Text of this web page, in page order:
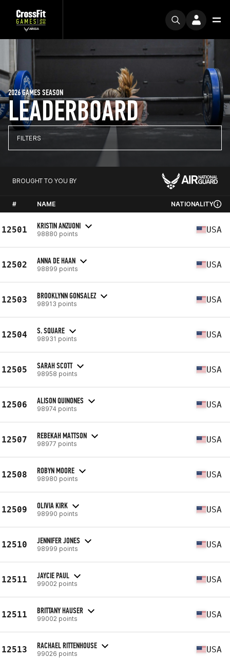
LEADERBOARD
2026 GAMES SEASON
FILTERS
BROUGHT TO YOU BY
# NAME NATIONALITY
12501 KRISTIN ANZUONI
98880 points USA
12502 ANNA DE HAAN
98899 points USA
12503 BROOKLYNN GONSALEZ
98913 points USA
12504 S. SQUARE
98931 points USA
12505 SARAH SCOTT
98958 points USA
12506 ALISON QUINONES
98974 points USA
12507 REBEKAH MATTSON
98977 points USA
12508 ROBYN MOORE
98980 points USA
12509 OLIVIA KIRK
98990 points USA
12510 JENNIFER JONES
98999 points USA
12511 JAYCIE PAUL
99002 points USA
12511 BRITTANY HAUSER
99002 points USA
12513 RACHAEL RITTENHOUSE
99026 points USA